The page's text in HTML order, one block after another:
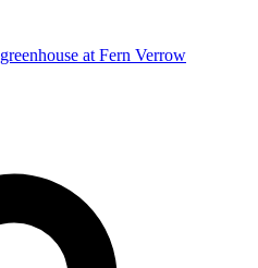
at Fern Verrow